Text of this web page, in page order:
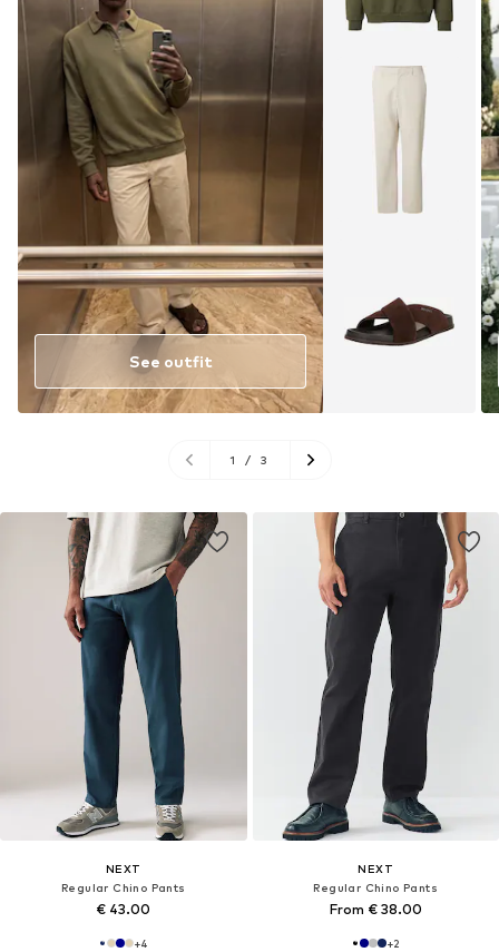
See outfit
1 / 3
NEXT
Regular Chino Pants
€ 43.00
+4
NEXT
Regular Chino Pants
From € 38.00
+2